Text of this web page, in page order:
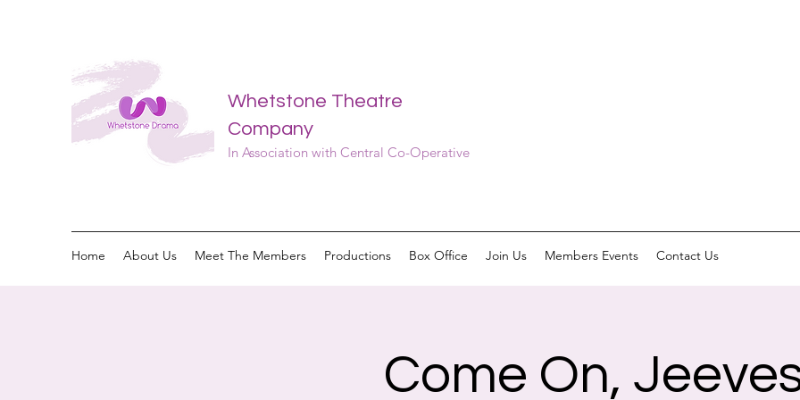
Whetstone Theatre
Company
In Association with Central Co-Operative
Home About Us Meet The Members Productions Box Office Join Us Members Events Contact Us
Come On,